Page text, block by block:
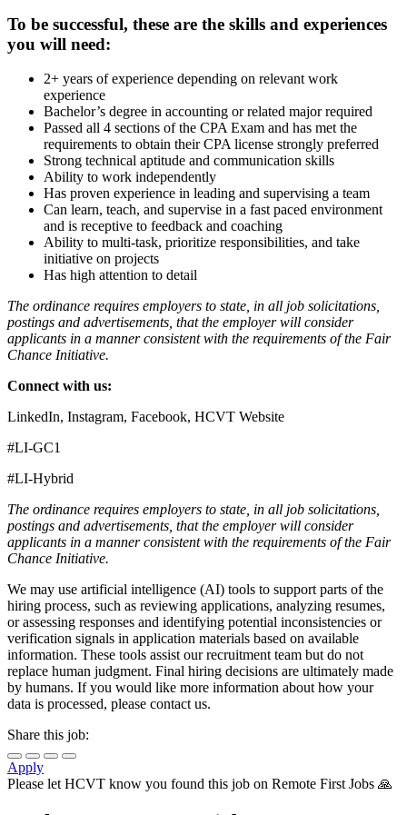
To be successful, these are the skills and experiences
you will need:
2+ years of experience depending on relevant work
experience
Bachelor’s degree in accounting or related major required
Passed all 4 sections of the CPA Exam and has met the
requirements to obtain their CPA license strongly preferred
Strong technical aptitude and communication skills
Ability to work independently
Has proven experience in leading and supervising a team
Can learn, teach, and supervise in a fast paced environment
and is receptive to feedback and coaching
Ability to multi-task, prioritize responsibilities, and take
initiative on projects
Has high attention to detail
The ordinance requires employers to state, in all job solicitations,
postings and advertisements, that the employer will consider
applicants in a manner consistent with the requirements of the Fair
Chance Initiative.
Connect with us:
LinkedIn, Instagram, Facebook, HCVT Website
#LI-GC1
#LI-Hybrid
The ordinance requires employers to state, in all job solicitations,
postings and advertisements, that the employer will consider
applicants in a manner consistent with the requirements of the Fair
Chance Initiative.
We may use artificial intelligence (AI) tools to support parts of the
hiring process, such as reviewing applications, analyzing resumes,
or assessing responses and identifying potential inconsistencies or
verification signals in application materials based on available
information. These tools assist our recruitment team but do not
replace human judgment. Final hiring decisions are ultimately made
by humans. If you would like more information about how your
data is processed, please contact us.
Share this job:
Apply
Please let HCVT know you found this job on Remote First Jobs 🙏